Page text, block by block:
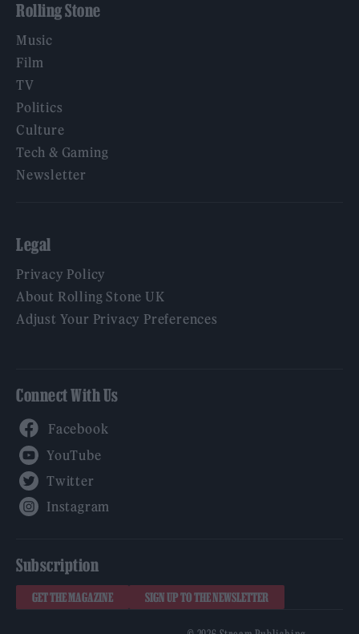
Rolling Stone
Music
Film
TV
Politics
Culture
Tech & Gaming
Newsletter
Legal
Privacy Policy
About Rolling Stone UK
Adjust Your Privacy Preferences
Connect With Us
Subscription
GET THE MAGAZINE SIGN UP TO THE NEWSLETTER